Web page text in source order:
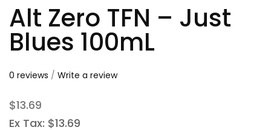
Alt Zero TFN – Just
Blues 100mL
0 reviews / Write a review
$13.69
Ex Tax: $13.69